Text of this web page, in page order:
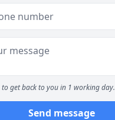
to get back to you in 1 working day.
Send message